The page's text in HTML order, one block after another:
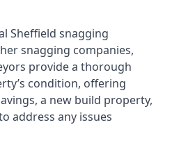
Sheffield snagging
snagging companies,
provide a thorough
condition, offering
a new build property,
address any issues